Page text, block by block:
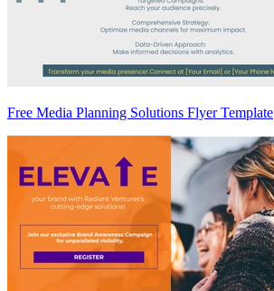
Free Media Planning Solutions Flyer Template